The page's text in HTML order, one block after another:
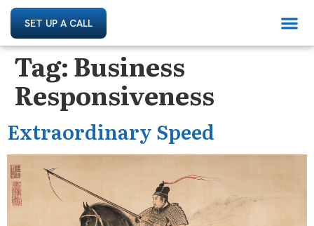
SET UP A CALL
Tag:Business
Responsiveness
Extraordinary Speed